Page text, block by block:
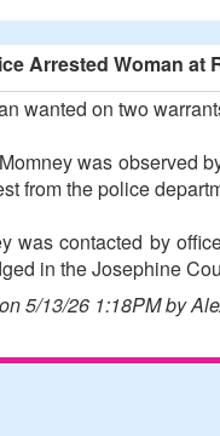
Arrested Woman at
wanted on two
was observed
from the police
was contacted by
in the Josephine
5/13/26 1:18PM by